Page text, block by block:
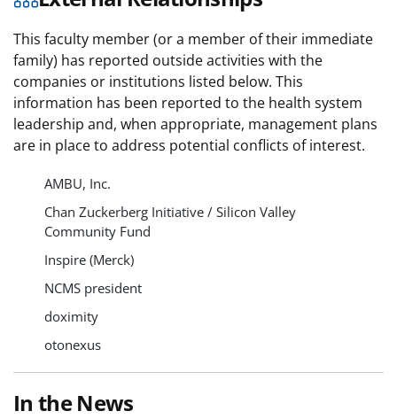
This faculty member (or a member of their immediate
family) has reported outside activities with the
companies or institutions listed below. This
information has been reported to the health system
leadership and, when appropriate, management plans
are in place to address potential conflicts of interest.
AMBU, Inc.
Chan Zuckerberg Initiative / Silicon Valley
Community Fund
Inspire (Merck)
NCMS president
doximity
otonexus
In the News